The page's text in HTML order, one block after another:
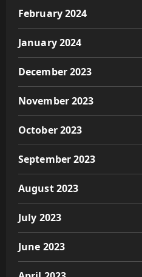
February 2024
January 2024
December 2023
November 2023
October 2023
September 2023
August 2023
July 2023
June 2023